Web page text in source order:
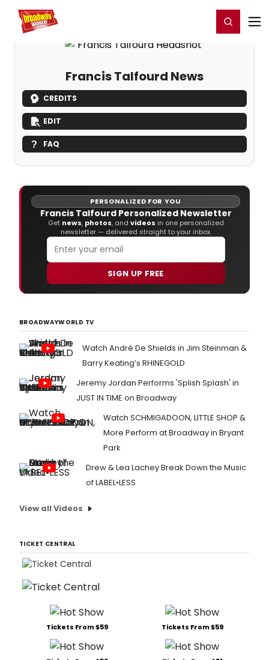
Home For You Register/Login
Francis Talfourd News
CREDITS
EDIT
FAQ
PERSONALIZED FOR YOU
Francis Talfourd Personalized Newsletter
Get news, photos, and videos in one personalized
newsletter — delivered straight to your inbox.
SIGN UP FREE
BROADWAYWORLD TV
Watch André De Shields in Jim Steinman &
Barry Keating’s RHINEGOLD
Jeremy Jordan Performs 'Splish Splash' in
JUST IN TIME on Broadway
Watch SCHMIGADOON, LITTLE SHOP &
More Perform at Broadway in Bryant
Park
Drew & Lea Lachey Break Down the Music
of LABEL•LESS
View all Videos
TICKET CENTRAL
Tickets From $59 Tickets From $59